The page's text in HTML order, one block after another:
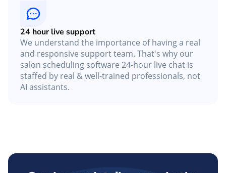
24 hour live support
We understand the importance of having a real
and responsive support team. That's why our
salon scheduling software 24-hour live chat is
staffed by real & well-trained professionals, not
AI assistants.